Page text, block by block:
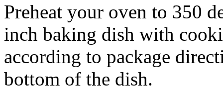
Preheat your oven to 350
inch baking dish with
according to package
bottom of the dish.